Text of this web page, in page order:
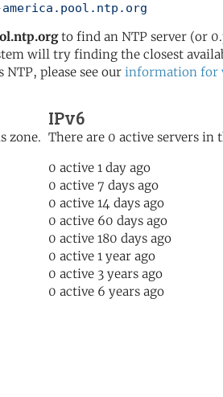
america.pool.ntp.org
to find an NTP server (or
will try finding the closest
please see our information for
zone.
IPv6
There are 0 active servers in
0 active 1 day ago
0 active 7 days ago
0 active 14 days ago
0 active 60 days ago
0 active 180 days ago
0 active 1 year ago
0 active 3 years ago
0 active 6 years ago